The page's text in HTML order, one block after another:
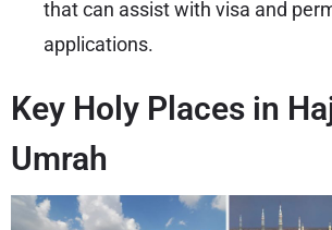
that can assist with visa and
applications.
Key Holy Places in
Umrah